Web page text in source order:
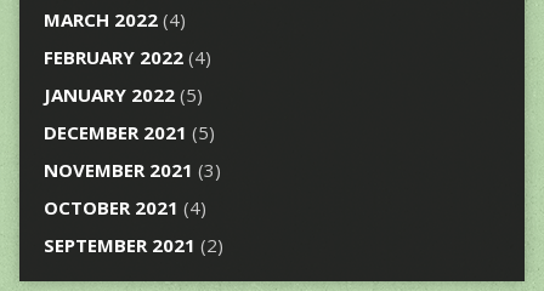
MARCH 2022(4)
FEBRUARY 2022(4)
JANUARY 2022(5)
DECEMBER 2021 (5)
NOVEMBER 2021 (3)
OCTOBER 2021 (4)
SEPTEMBER 2021 (2)